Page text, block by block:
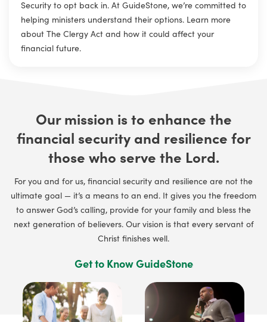
Security to opt back in. At GuideStone, we’re committed to
helping ministers understand their options. Learn more
about The Clergy Act and how it could affect your
financial future.
Our mission is to enhance the
financial security and resilience for
those who serve the Lord.
For you and for us, financial security and resilience are not the
ultimate goal — it’s a means to an end. It gives you the freedom
to answer God’s calling, provide for your family and bless the
next generation of believers. Our vision is that every servant of
Christ finishes well.
Get to Know GuideStone